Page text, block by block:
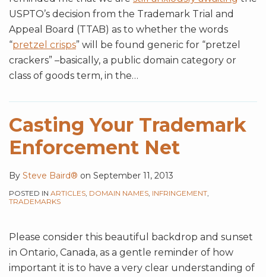
USPTO’s decision from the Trademark Trial and
Appeal Board (TTAB) as to whether the words
“pretzel crisps” will be found generic for “pretzel
crackers” –basically, a public domain category or
class of goods term, in the…
Casting Your Trademark
Enforcement Net
By Steve Baird® on September 11, 2013
POSTED IN ARTICLES, DOMAIN NAMES, INFRINGEMENT,
TRADEMARKS
Please consider this beautiful backdrop and sunset
in Ontario, Canada, as a gentle reminder of how
important it is to have a very clear understanding of